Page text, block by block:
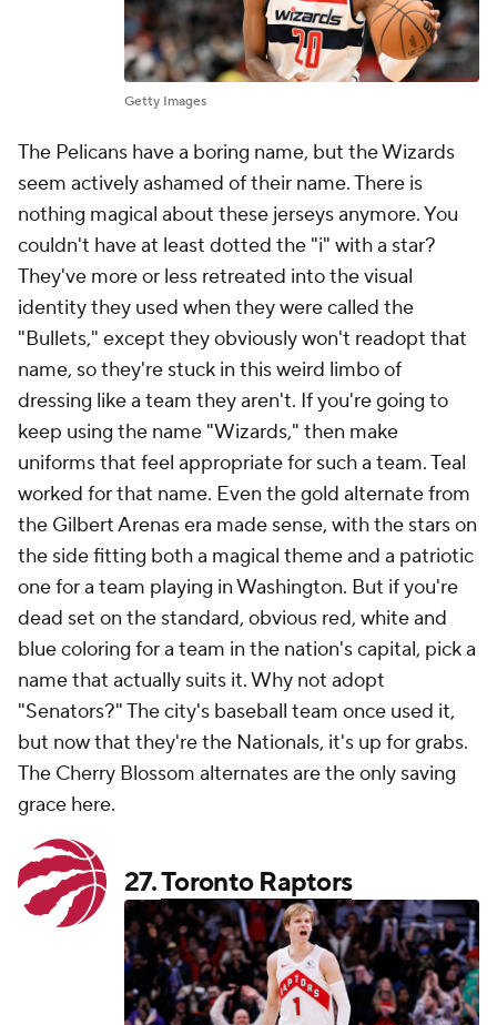
Getty Images
The Pelicans have a boring name, but the Wizards
seem actively ashamed of their name. There is
nothing magical about these jerseys anymore. You
couldn't have at least dotted the "i" with a star?
They've more or less retreated into the visual
identity they used when they were called the
"Bullets," except they obviously won't readopt that
name, so they're stuck in this weird limbo of
dressing like a team they aren't. If you're going to
keep using the name "Wizards," then make
uniforms that feel appropriate for such a team. Teal
worked for that name. Even the gold alternate from
the Gilbert Arenas era made sense, with the stars on
the side fitting both a magical theme and a patriotic
one for a team playing in Washington. But if you're
dead set on the standard, obvious red, white and
blue coloring for a team in the nation's capital, pick a
name that actually suits it. Why not adopt
"Senators?" The city's baseball team once used it,
but now that they're the Nationals, it's up for grabs.
The Cherry Blossom alternates are the only saving
grace here.
27.Toronto Raptors